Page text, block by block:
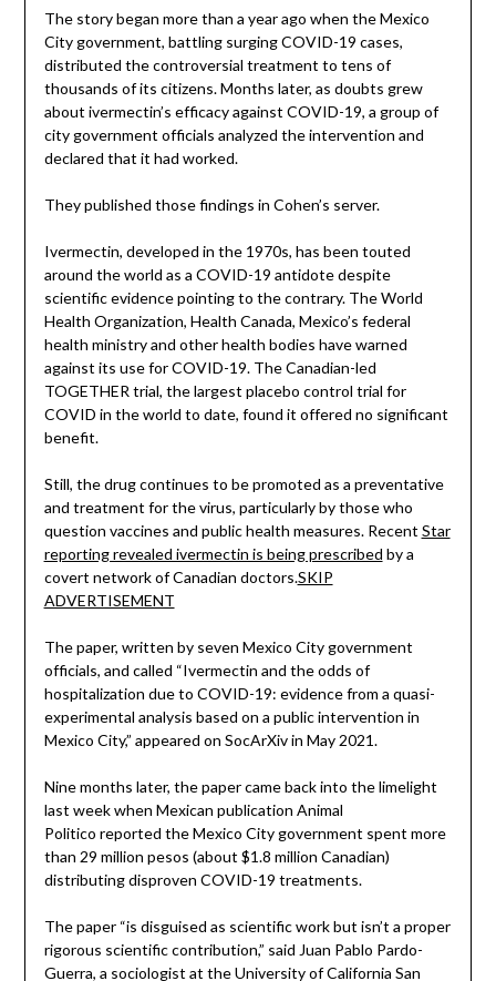
The story began more than a year ago when the Mexico
City government, battling surging COVID-19 cases,
distributed the controversial treatment to tens of
thousands of its citizens. Months later, as doubts grew
about ivermectin’s efficacy against COVID-19, a group of
city government officials analyzed the intervention and
declared that it had worked.
They published those findings in Cohen’s server.
Ivermectin, developed in the 1970s, has been touted
around the world as a COVID-19 antidote despite
scientific evidence pointing to the contrary. The World
Health Organization, Health Canada, Mexico’s federal
health ministry and other health bodies have warned
against its use for COVID-19. The Canadian-led
TOGETHER trial, the largest placebo control trial for
COVID in the world to date, found it offered no significant
benefit.
Still, the drug continues to be promoted as a preventative
and treatment for the virus, particularly by those who
question vaccines and public health measures. Recent Star
reporting revealed ivermectin is being prescribed by a
covert network of Canadian doctors.SKIP
ADVERTISEMENT
The paper, written by seven Mexico City government
officials, and called “Ivermectin and the odds of
hospitalization due to COVID-19: evidence from a quasi-
experimental analysis based on a public intervention in
Mexico City,” appeared on SocArXiv in May 2021.
Nine months later, the paper came back into the limelight
last week when Mexican publication Animal
Politico reported the Mexico City government spent more
than 29 million pesos (about $1.8 million Canadian)
distributing disproven COVID-19 treatments.
The paper “is disguised as scientific work but isn’t a proper
rigorous scientific contribution,” said Juan Pablo Pardo-
Guerra, a sociologist at the University of California San